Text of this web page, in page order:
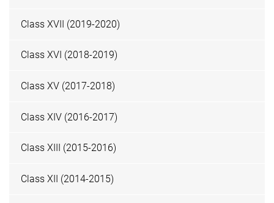
Class XVII (2019-2020)
Class XVI (2018-2019)
Class XV (2017-2018)
Class XIV (2016-2017)
Class XIII (2015-2016)
Class XII (2014-2015)